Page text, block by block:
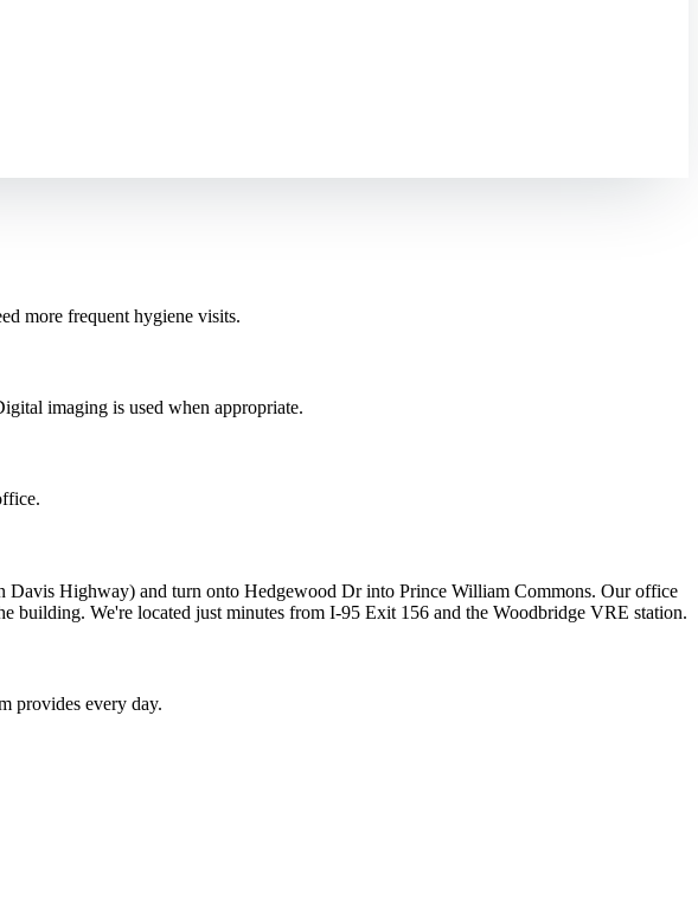
more frequent hygiene visits.
imaging is used when appropriate.
Davis Highway) and turn onto Hedgewood Dr into Prince William Commons. Our office
building. We're located just minutes from I-95 Exit 156 and the Woodbridge VRE station.
provides every day.